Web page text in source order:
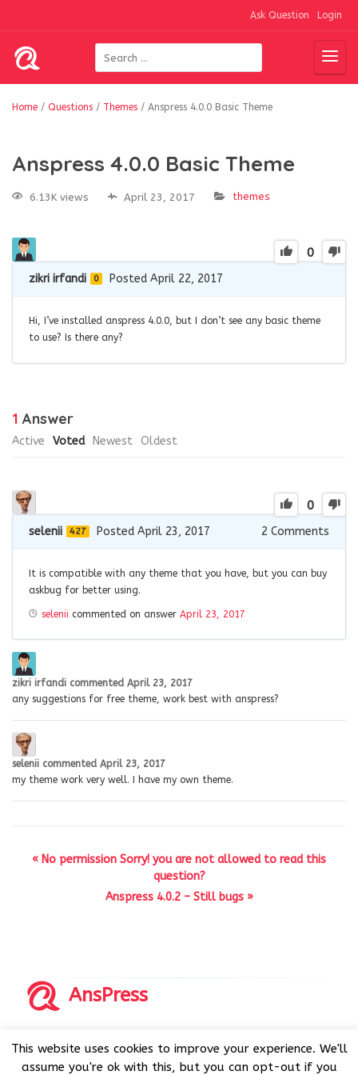
Ask Question Login
Home / Questions / Themes / Anspress 4.0.0 Basic Theme
Anspress 4.0.0 Basic Theme
6.13K views April 23, 2017 themes
0
zikri irfandi 0 Posted April 22, 2017
Hi, I’ve installed anspress 4.0.0, but I don’t see any basic theme
to use? Is there any?
1 Answer
Active Voted Newest Oldest
0
selenii 427 Posted April 23, 2017 2 Comments
It is compatible with any theme that you have, but you can buy
askbug for better using.
selenii commented on answer April 23, 2017
zikri irfandi commented April 23, 2017
any suggestions for free theme, work best with anspress?
selenii commented April 23, 2017
my theme work very well. I have my own theme.
« No permission Sorry! you are not allowed to read this
question?
Anspress 4.0.2 – Still bugs »
AnsPress
AnsPress is an open source software licensed under GNU
GPL v3
This website uses cookies to improve your experience. We'll
assume you're ok with this, but you can opt-out if you